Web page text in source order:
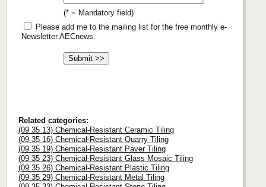
(* = Mandatory field)
Please add me to the mailing list for the free monthly e-
Newsletter AECnews.
Related categories:
(09 35 13) Chemical-Resistant Ceramic Tiling
(09 35 16) Chemical-Resistant Quarry Tiling
(09 35 19) Chemical-Resistant Paver Tiling
(09 35 23) Chemical-Resistant Glass Mosaic Tiling
(09 35 26) Chemical-Resistant Plastic Tiling
(09 35 29) Chemical-Resistant Metal Tiling